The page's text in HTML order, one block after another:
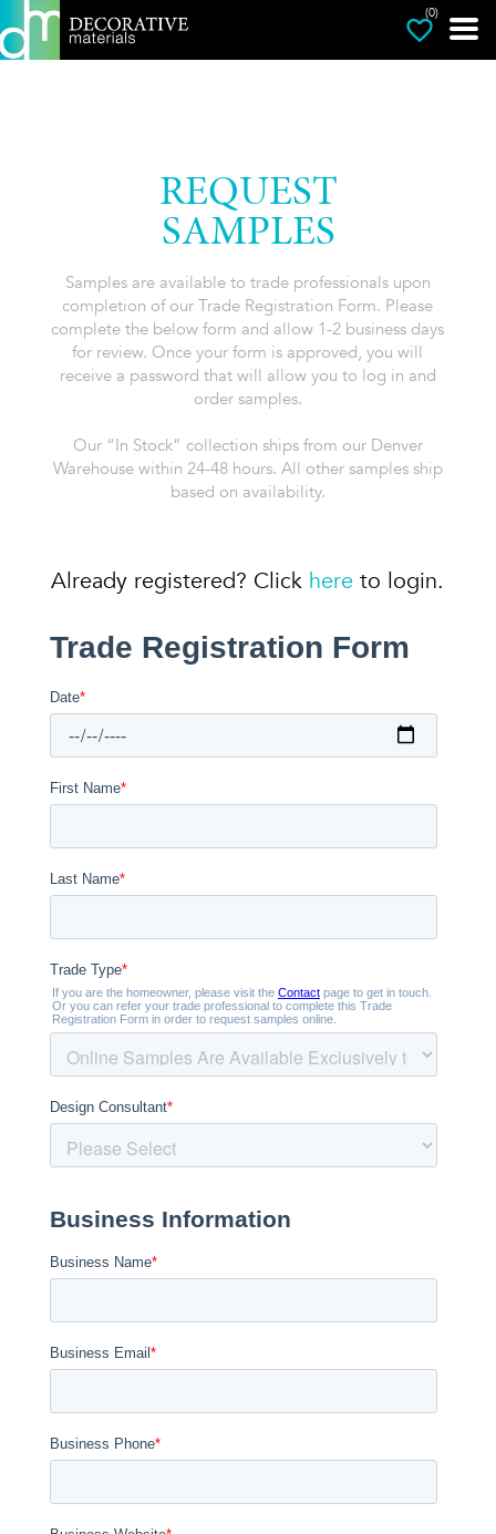
(0)
REQUEST
SAMPLES
Samples are available to trade professionals upon
completion of our Trade Registration Form. Please
complete the below form and allow 1-2 business days
for review. Once your form is approved, you will
receive a password that will allow you to log in and
order samples.
Our “In Stock” collection ships from our Denver
Warehouse within 24-48 hours. All other samples ship
based on availability.
Already registered? Click here to login.